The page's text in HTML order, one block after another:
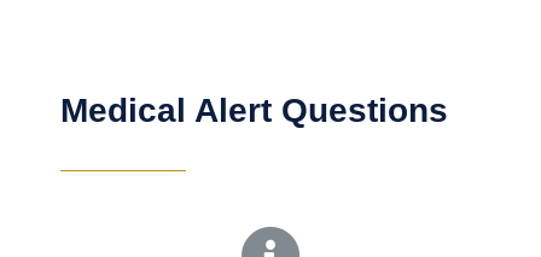
Medical Alert Questions